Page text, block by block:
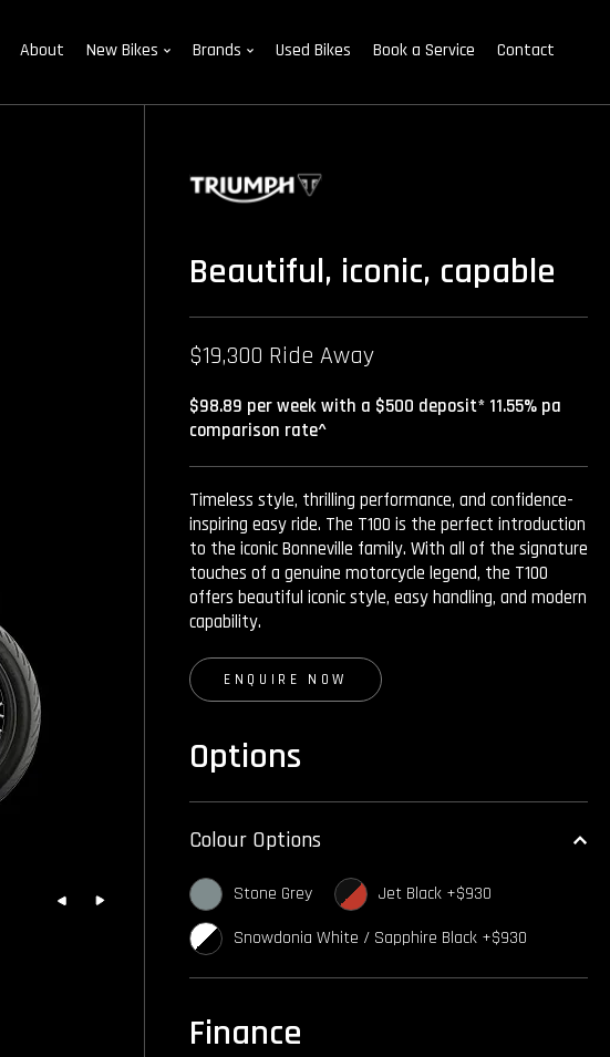
About New Bikes Brands Used Bikes Book a Service Contact
Beautiful, iconic, capable
$19,300 Ride Away
$98.89 per week with a $500 deposit* 11.55% pa
comparison rate^
Timeless style, thrilling performance, and confidence-
inspiring easy ride. The T100 is the perfect introduction
to the iconic Bonneville family. With all of the signature
touches of a genuine motorcycle legend, the T100
offers beautiful iconic style, easy handling, and modern
capability.
ENQUIRE NOW
Options
Colour Options
Stone Grey
Jet Black +$930
Snowdonia White / Sapphire Black +$930
Finance